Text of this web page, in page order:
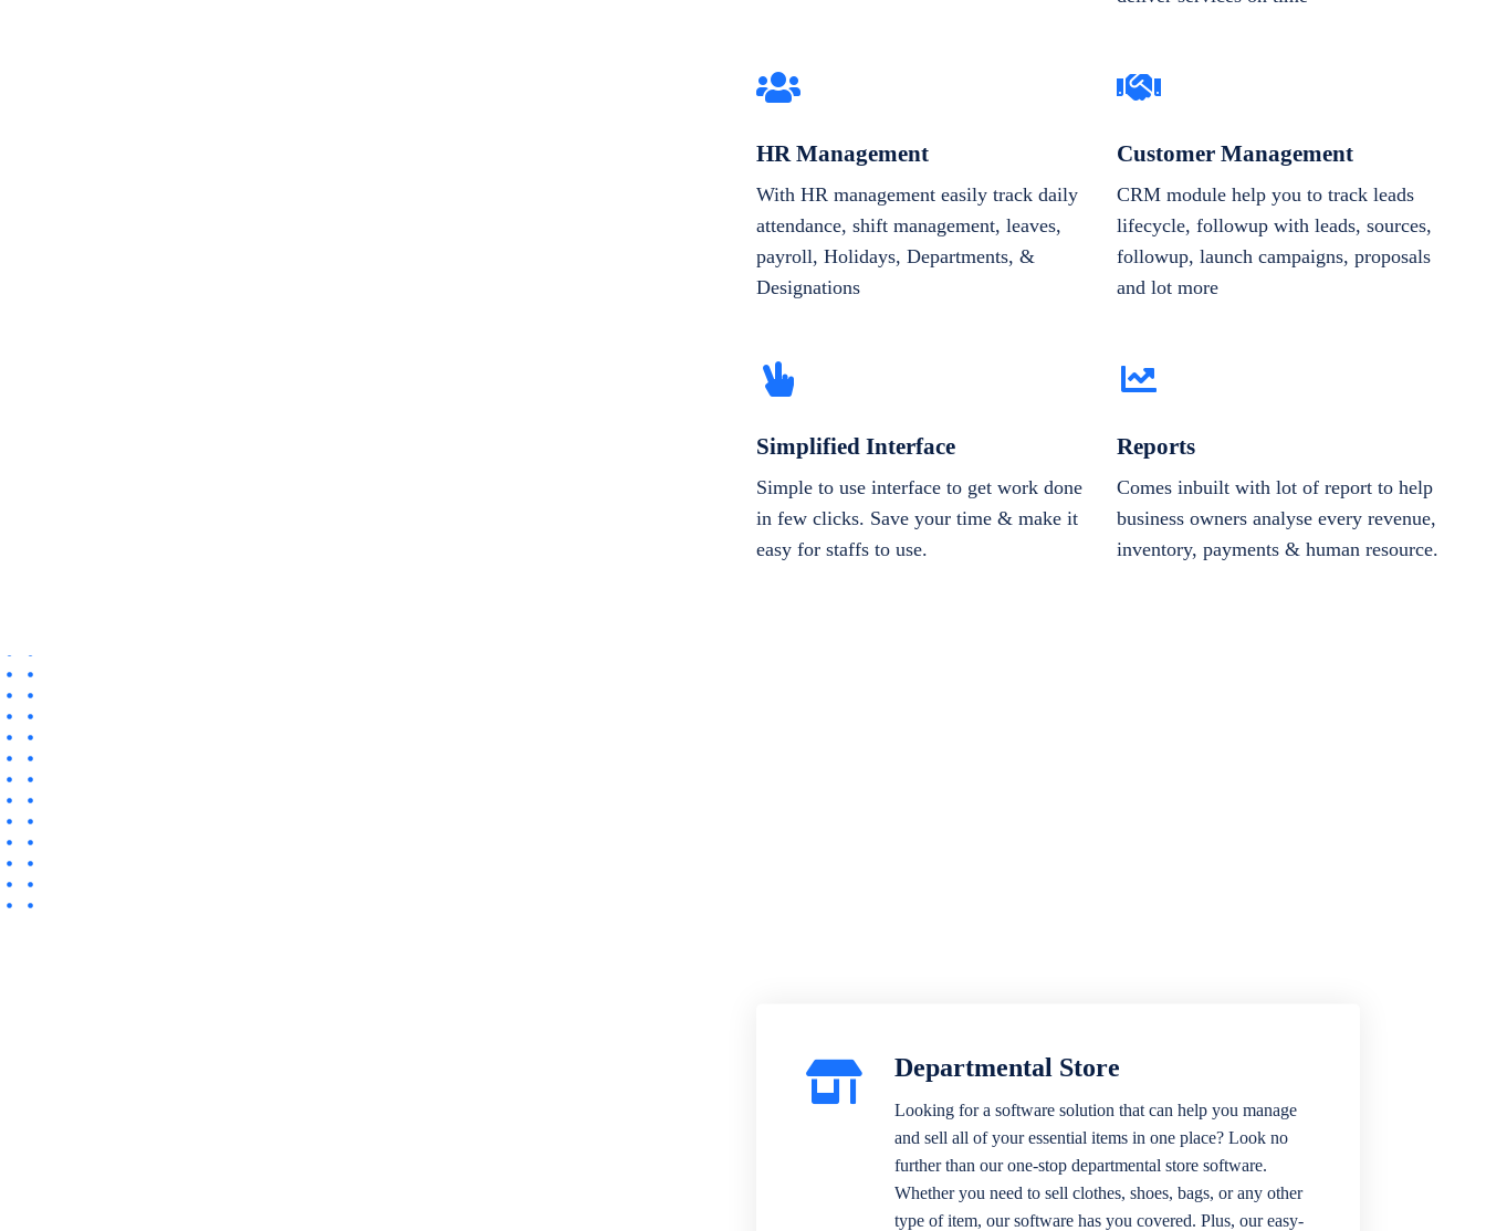
HR Management
With HR management easily track daily
attendance, shift management, leaves,
payroll, Holidays, Departments, &
Designations
Customer Management
CRM module help you to track leads
lifecycle, followup with leads, sources,
followup, launch campaigns, proposals
and lot more
Simplified Interface
Simple to use interface to get work done
in few clicks. Save your time & make it
easy for staffs to use.
Reports
Comes inbuilt with lot of report to help
business owners analyse every revenue,
inventory, payments & human resource.
Departmental Store
Looking for a software solution that can help you manage
and sell all of your essential items in one place? Look no
further than our one-stop departmental store software.
Whether you need to sell clothes, shoes, bags, or any other
type of item, our software has you covered. Plus, our easy-